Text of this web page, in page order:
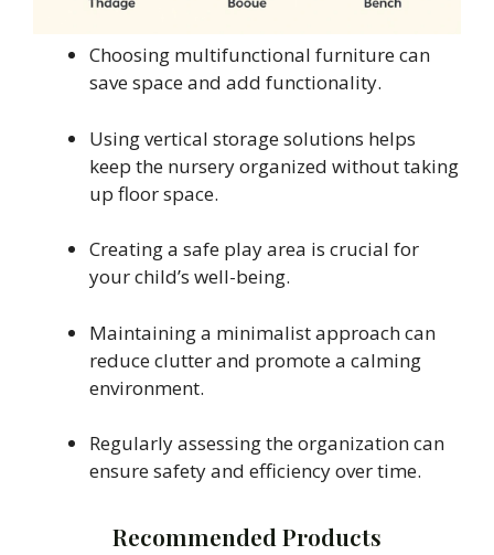
Choosing multifunctional furniture can
save space and add functionality.
Using vertical storage solutions helps
keep the nursery organized without taking
up floor space.
Creating a safe play area is crucial for
your child’s well-being.
Maintaining a minimalist approach can
reduce clutter and promote a calming
environment.
Regularly assessing the organization can
ensure safety and efficiency over time.
Recommended Products